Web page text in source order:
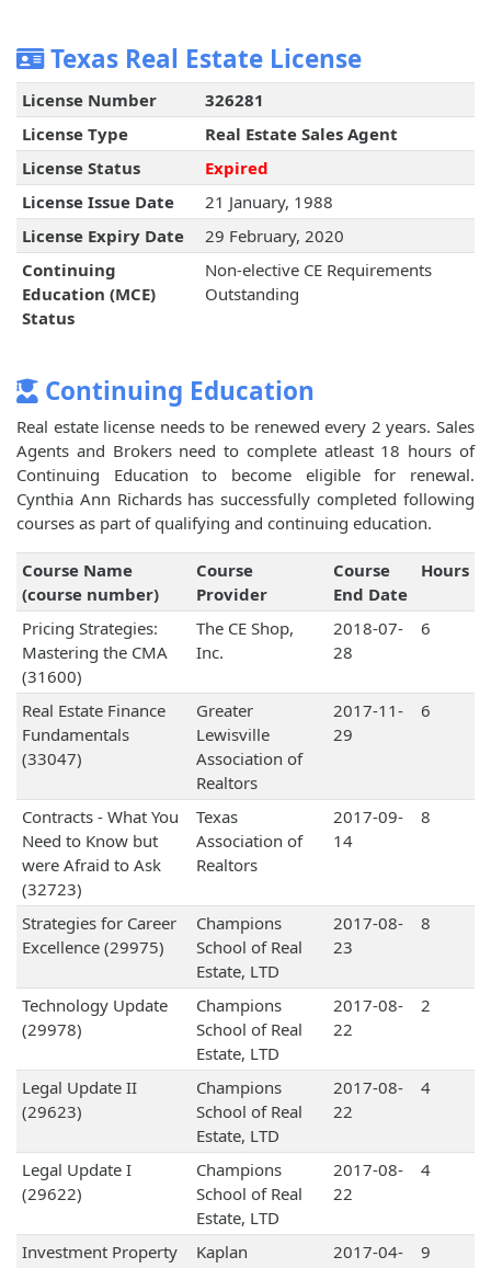
Texas Real Estate License
License Number
326281
License Type
Real Estate Sales Agent
License Status
Expired
License Issue Date
21 January, 1988
License Expiry Date
29 February, 2020
Continuing
Education (MCE)
Status
Non-elective CE Requirements
Outstanding
Continuing Education
Real estate license needs to be renewed every 2 years. Sales
Agents and Brokers need to complete atleast 18 hours of
Continuing Education to become eligible for renewal.
Cynthia Ann Richards has successfully completed following
courses as part of qualifying and continuing education.
Course Name
(course number)
Course
Provider
Course
End Date
Hours
Pricing Strategies:
Mastering the CMA
(31600)
The CE Shop,
Inc.
2018-07-
28
6
Real Estate Finance
Fundamentals
(33047)
Greater
Lewisville
Association of
Realtors
2017-11-
29
6
Contracts - What You
Need to Know but
were Afraid to Ask
(32723)
Texas
Association of
Realtors
2017-09-
14
8
Strategies for Career
Excellence (29975)
Champions
School of Real
Estate, LTD
2017-08-
23
8
Technology Update
(29978)
Champions
School of Real
Estate, LTD
2017-08-
22
2
Legal Update II
(29623)
Champions
School of Real
Estate, LTD
2017-08-
22
4
Legal Update I
(29622)
Champions
School of Real
Estate, LTD
2017-08-
22
4
Investment Property
Kaplan
2017-04-
9